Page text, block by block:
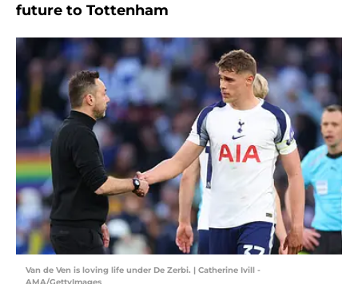
future to Tottenham
Van de Ven is loving life under De Zerbi. | Catherine Ivill -